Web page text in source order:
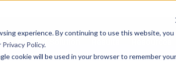
experience. By continuing to use this website, you
Privacy Policy.
cookie will be used in your browser to remember your
Us Our Solution